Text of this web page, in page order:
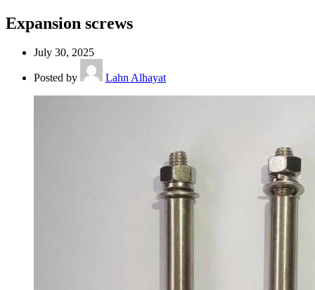
Expansion screws
July 30, 2025
Posted by Lahn Alhayat